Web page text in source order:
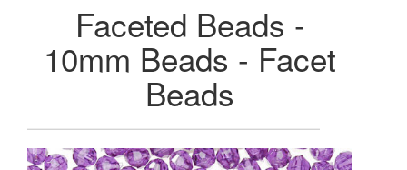
Faceted Beads -
10mm Beads - Facet
Beads